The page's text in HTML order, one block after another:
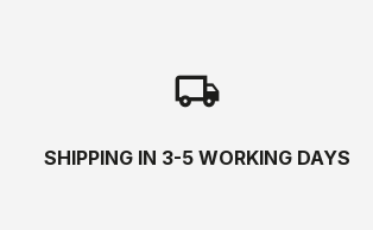
local_shipping
SHIPPING IN 3-5 WORKING DAYS